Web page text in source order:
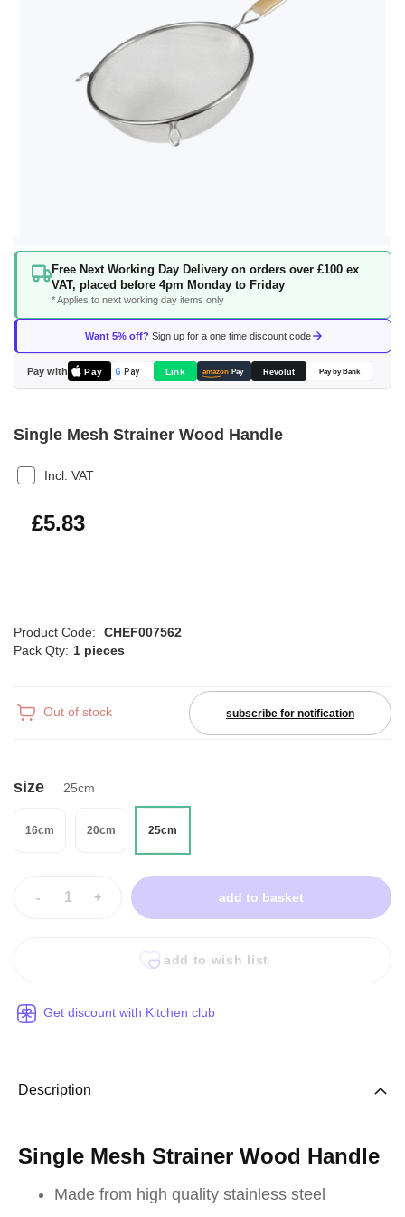
Free Next Working Day Delivery on orders over £100 ex
VAT, placed before 4pm Monday to Friday
* Applies to next working day items only
Want 5% off? Sign up for a one time discount code
Pay with Pay G Pay Link amazon Pay Revolut Pay by Bank
Skip
beginning
the
images
gallery
Single Mesh Strainer Wood Handle
Incl. VAT
£7.00
£5.83
Product Code:
CHEF007562
Pack Qty: 1 pieces
Out of stock subscribe for notification
size 25cm
16cm 20cm 25cm
- + add to basket
add to wish list
Get discount with Kitchen club
Description
Single Mesh Strainer Wood Handle
Made from high quality stainless steel